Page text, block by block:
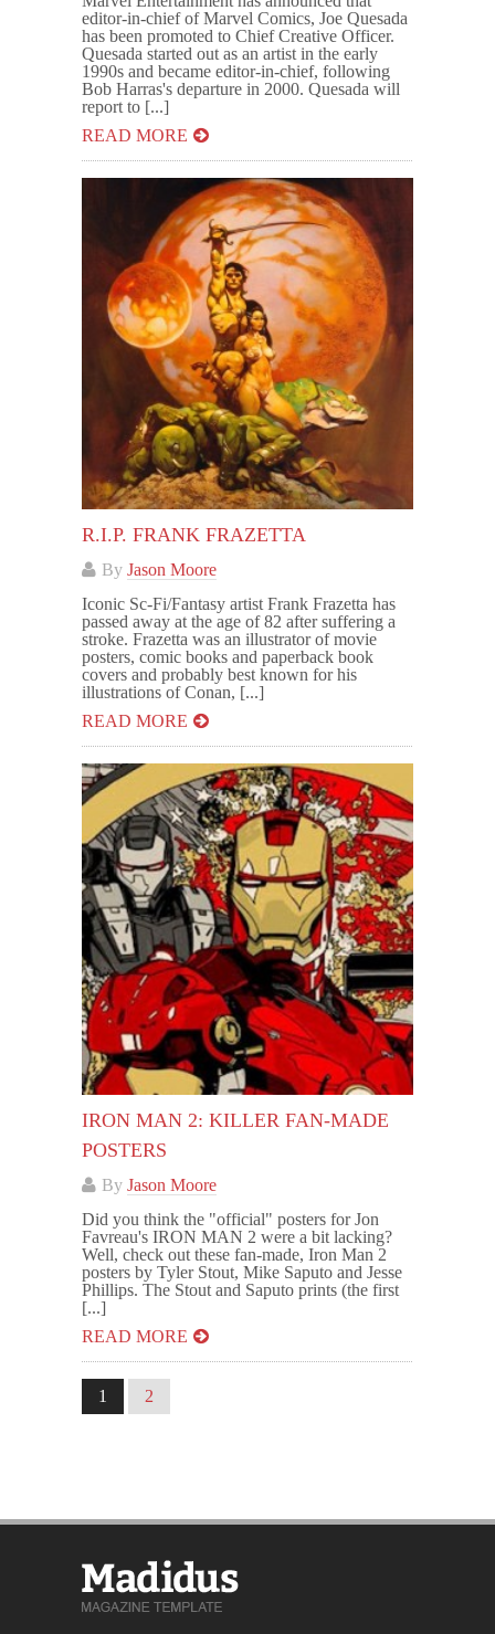
editor-in-chief of Marvel Comics, Joe Quesada
has been promoted to Chief Creative Officer.
Quesada started out as an artist in the early
1990s and became editor-in-chief, following
Bob Harras's departure in 2000. Quesada will
report to [...]
READ MORE
R.I.P. FRANK FRAZETTA
By Jason Moore
Iconic Sc-Fi/Fantasy artist Frank Frazetta has
passed away at the age of 82 after suffering a
stroke. Frazetta was an illustrator of movie
posters, comic books and paperback book
covers and probably best known for his
illustrations of Conan, [...]
READ MORE
IRON MAN 2: KILLER FAN-MADE
POSTERS
By Jason Moore
Did you think the "official" posters for Jon
Favreau's IRON MAN 2 were a bit lacking?
Well, check out these fan-made, Iron Man 2
posters by Tyler Stout, Mike Saputo and Jesse
Phillips. The Stout and Saputo prints (the first
[...]
READ MORE
1 2